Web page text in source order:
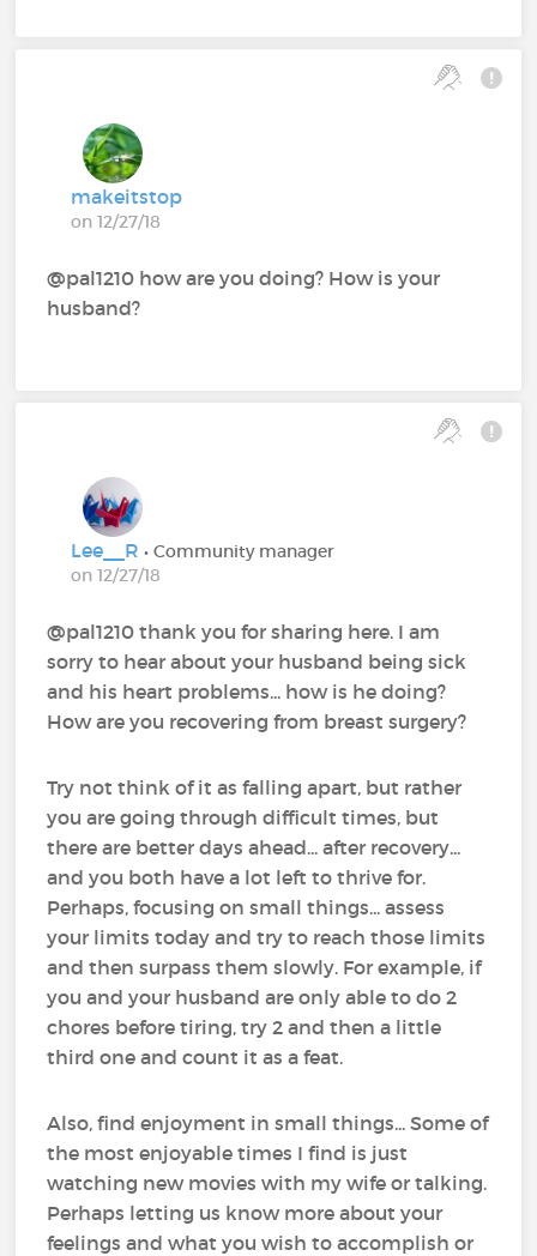
makeitstop
on 12/27/18
@pal1210‍ how are you doing? How is your
husband?
Lee__R• Community manager
on 12/27/18
@pal1210‍ thank you for sharing here. I am
sorry to hear about your husband being sick
and his heart problems... how is he doing?
How are you recovering from breast surgery?
Try not think of it as falling apart, but rather
you are going through difficult times, but
there are better days ahead... after recovery...
and you both have a lot left to thrive for.
Perhaps, focusing on small things... assess
your limits today and try to reach those limits
and then surpass them slowly. For example, if
you and your husband are only able to do 2
chores before tiring, try 2 and then a little
third one and count it as a feat.
Also, find enjoyment in small things... Some of
the most enjoyable times I find is just
watching new movies with my wife or talking.
Perhaps letting us know more about your
feelings and what you wish to accomplish or